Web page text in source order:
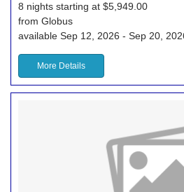
8 nights starting at $5,949.00
from Globus
available Sep 12, 2026 - Sep 20,
More Details